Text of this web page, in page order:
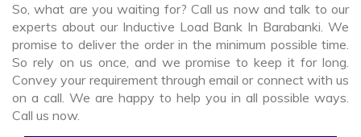
So, what are you waiting for? Call us now and talk to our
experts about our Inductive Load Bank In Barabanki. We
promise to deliver the order in the minimum possible time.
So rely on us once, and we promise to keep it for long.
Convey your requirement through email or connect with us
on a call. We are happy to help you in all possible ways.
Call us now.